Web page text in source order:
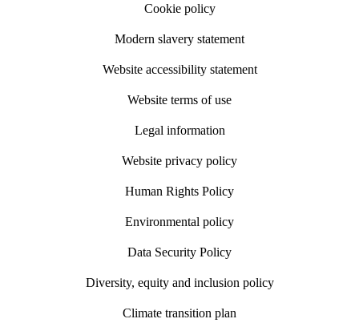
Cookie policy
Modern slavery statement
Website accessibility statement
Website terms of use
Legal information
Website privacy policy
Human Rights Policy
Environmental policy
Data Security Policy
Diversity, equity and inclusion policy
Climate transition plan